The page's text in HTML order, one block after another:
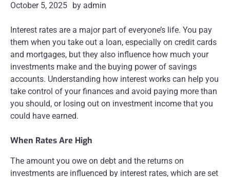
October 5, 2025 by admin
Interest rates are a major part of everyone’s life. You pay
them when you take out a loan, especially on credit cards
and mortgages, but they also influence how much your
investments make and the buying power of savings
accounts. Understanding how interest works can help you
take control of your finances and avoid paying more than
you should, or losing out on investment income that you
could have earned.
When Rates Are High
The amount you owe on debt and the returns on
investments are influenced by interest rates, which are set